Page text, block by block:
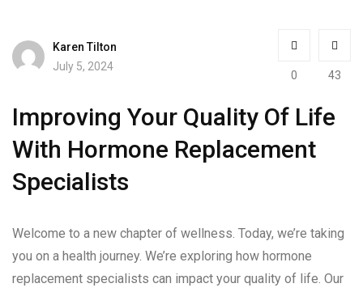
Karen Tilton
July 5, 2024
0 43
Improving Your Quality Of Life
With Hormone Replacement
Specialists
Welcome to a new chapter of wellness. Today, we’re taking
you on a health journey. We’re exploring how hormone
replacement specialists can impact your quality of life. Our